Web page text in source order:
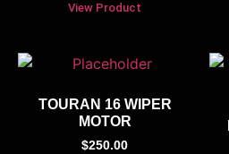
View Product
TOURAN 16 WIPER
MOTOR
$250.00